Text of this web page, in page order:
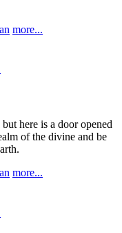
more...
here is a door opened
of the divine and be
more...